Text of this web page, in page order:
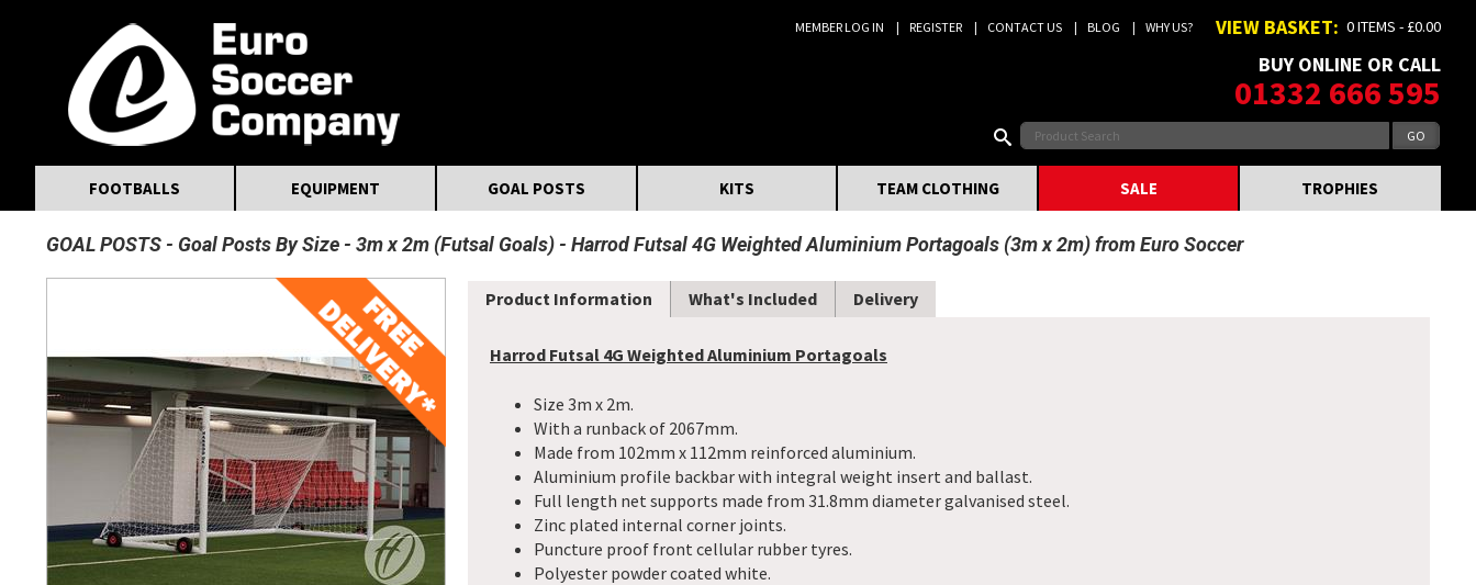
MEMBER LOG IN REGISTER CONTACT US BLOG WHY US? VIEW BASKET: 0 ITEMS - £0.00
BUY ONLINE OR CALL
01332 666 595
FOOTBALLS EQUIPMENT GOAL POSTS KITS TEAM CLOTHING SALE TROPHIES
GOAL POSTS Goal Posts By Size 3m x 2m (Futsal Goals) Harrod Futsal 4G Weighted Aluminium Portagoals (3m x 2m) from Euro Soccer
Product Information What's Included Delivery
Harrod Futsal 4G Weighted Aluminium Portagoals
Size 3m x 2m.
With a runback of 2067mm.
Made from 102mm x 112mm reinforced aluminium.
Aluminium profile backbar with integral weight insert and ballast.
Full length net supports made from 31.8mm diameter galvanised steel.
Zinc plated internal corner joints.
Puncture proof front cellular rubber tyres.
Polyester powder coated white.